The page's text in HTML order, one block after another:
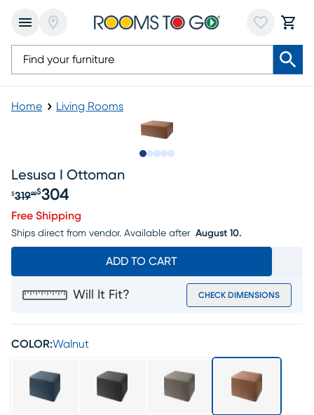
Home Living Rooms
Lesusa I Ottoman
Original price $319.99, Sale price $304
$31999$304
Free Shipping
Ships direct from vendor. Available after August 10.
ADD TO CART
Will It Fit? CHECK DIMENSIONS
COLOR:Walnut